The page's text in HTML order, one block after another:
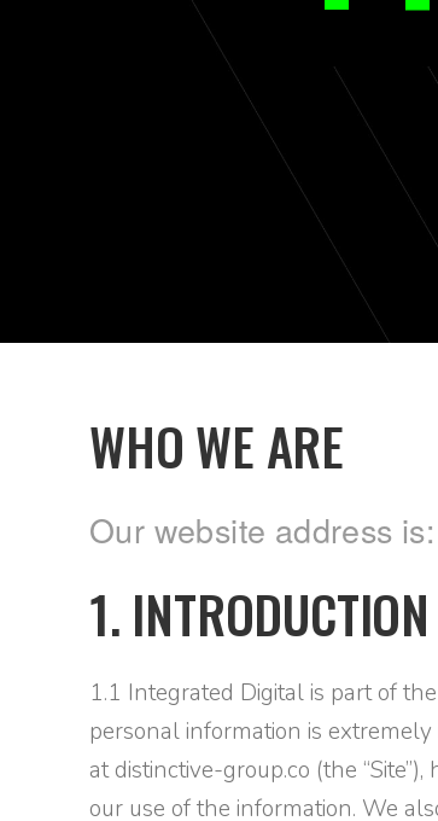
WHO WE ARE
Our website address
1. INTRODUCTION
1.1 Integrated Digital is part of
personal information is
at distinctive-group.co (the
our use of the information. We